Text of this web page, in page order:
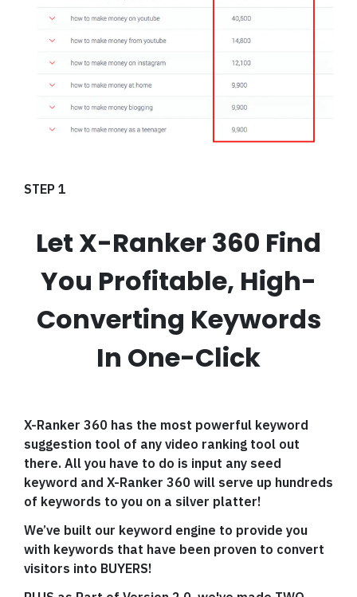
STEP 1
Let X-Ranker 360 Find
You Profitable, High-
Converting Keywords
In One-Click
X-Ranker 360 has the most powerful keyword
suggestion tool of any video ranking tool out
there. All you have to do is input any seed
keyword and X-Ranker 360 will serve up hundreds
of keywords to you on a silver platter!
We’ve built our keyword engine to provide you
with keywords that have been proven to convert
visitors into BUYERS!